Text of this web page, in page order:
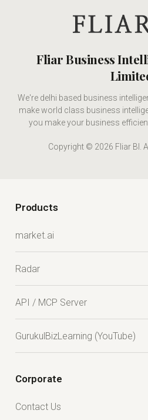
Fliar Business
We're delhi based business
make world class business
you make your business
Copyright © 2026 Fliar BI.
Products
market.ai
Radar
API / MCP Server
GurukulBizLearning (YouTube)
Corporate
Contact Us